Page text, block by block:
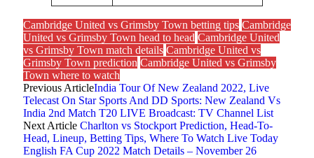
Cambridge United vs Grimsby Town betting tips Cambridge
United vs Grimsby Town head to head Cambridge United
vs Grimsby Town match details Cambridge United vs
Grimsby Town prediction Cambridge United vs Grimsby
Town where to watch
Previous ArticleIndia Tour Of New Zealand 2022, Live
Telecast On Star Sports And DD Sports: New Zealand Vs
India 2nd Match T20 LIVE Broadcast: TV Channel List
Next Article Charlton vs Stockport Prediction, Head-To-
Head, Lineup, Betting Tips, Where To Watch Live Today
English FA Cup 2022 Match Details – November 26